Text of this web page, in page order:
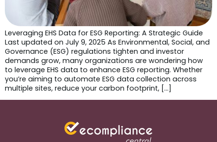
Leveraging EHS Data for ESG Reporting: A Strategic Guide
Last updated on July 9, 2025 As Environmental, Social, and
Governance (ESG) regulations tighten and investor
demands grow, many organizations are wondering how
to leverage EHS data to enhance ESG reporting. Whether
you’re aiming to automate ESG data collection across
multiple sites, reduce your carbon footprint, […]